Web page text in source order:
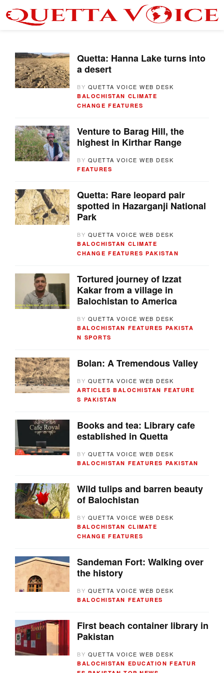
Quetta: Hanna Lake turns into
a desert
BY QUETTA VOICE WEB DESK
BALOCHISTAN CLIMATE
CHANGE FEATURES
Venture to Barag Hill, the
highest in Kirthar Range
BY QUETTA VOICE WEB DESK
FEATURES
Quetta: Rare leopard pair
spotted in Hazarganji National
Park
BY QUETTA VOICE WEB DESK
BALOCHISTAN CLIMATE
CHANGE FEATURES PAKISTAN
Tortured journey of Izzat
Kakar from a village in
Balochistan to America
BY QUETTA VOICE WEB DESK
BALOCHISTAN FEATURES PAKISTA
N SPORTS
Bolan: A Tremendous Valley
BY QUETTA VOICE WEB DESK
ARTICLES BALOCHISTAN FEATURE
S PAKISTAN
Books and tea: Library cafe
established in Quetta
BY QUETTA VOICE WEB DESK
BALOCHISTAN FEATURES PAKISTAN
Wild tulips and barren beauty
of Balochistan
BY QUETTA VOICE WEB DESK
BALOCHISTAN CLIMATE
CHANGE FEATURES
Sandeman Fort: Walking over
the history
BY QUETTA VOICE WEB DESK
BALOCHISTAN FEATURES
First beach container library in
Pakistan
BY QUETTA VOICE WEB DESK
BALOCHISTAN EDUCATION FEATUR